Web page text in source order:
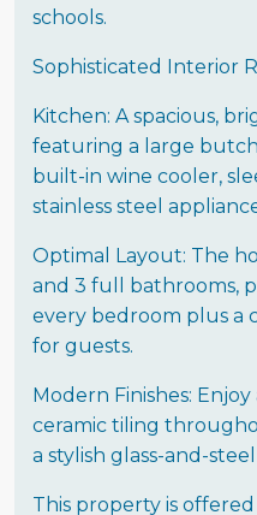
schools.
Sophisticated Interior
Kitchen: A spacious,
featuring a large
built-in wine cooler,
stainless steel
Optimal Layout: The
and 3 full bathrooms,
every bedroom plus a
for guests.
Modern Finishes:
ceramic tiling
a stylish glass-and-
This property is